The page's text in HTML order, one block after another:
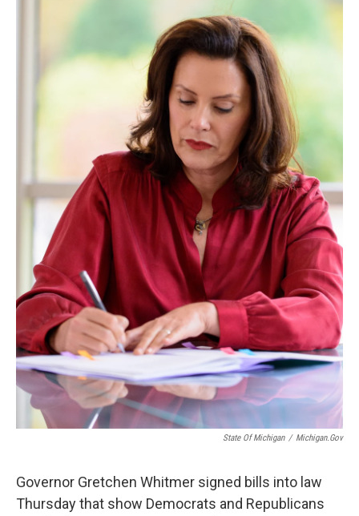
State Of Michigan / Michigan.gov
Governor Gretchen Whitmer signed bills into law
Thursday that show Democrats and Republicans